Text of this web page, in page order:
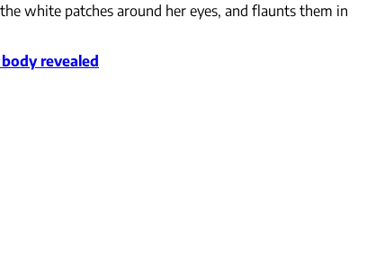
white patches around her eyes, and flaunts them in
revealed